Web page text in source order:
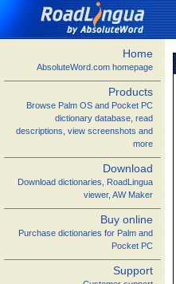
Home
AbsoluteWord.com homepage
Products
Browse Palm OS and Pocket PC
dictionary database, read
descriptions, view screenshots and
more
Download
Download dictionaries, RoadLingua
viewer, AW Maker
Buy online
Purchase dictionaries for Palm and
Pocket PC
Support